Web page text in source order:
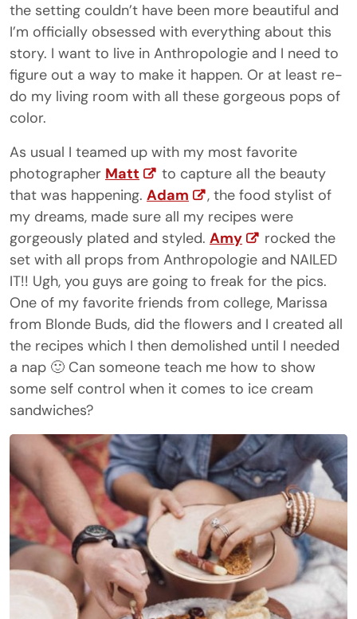
the setting couldn’t have been more beautiful and
I’m officially obsessed with everything about this
story. I want to live in Anthropologie and I need to
figure out a way to make it happen. Or at least re-
do my living room with all these gorgeous pops of
color.
As usual I teamed up with my most favorite
photographer Matt
to capture all the beauty
that was happening. Adam
, the food stylist of
my dreams, made sure all my recipes were
gorgeously plated and styled. Amy
rocked the
set with all props from Anthropologie and NAILED
IT!! Ugh, you guys are going to freak for the pics.
One of my favorite friends from college, Marissa
from Blonde Buds, did the flowers and I created all
the recipes which I then demolished until I needed
a nap 🙂 Can someone teach me how to show
some self control when it comes to ice cream
sandwiches?